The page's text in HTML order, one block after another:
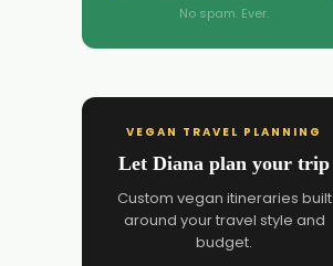
No spam. Ever.
VEGAN TRAVEL PLANNING
Let Diana plan your trip
Custom vegan itineraries built
around your travel style and
budget.